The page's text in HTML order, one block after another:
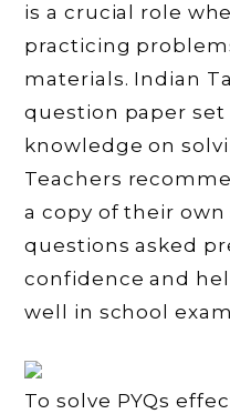
is a crucial role
practicing
materials. Indian
question paper
knowledge on
Teachers
a copy of their own
questions asked
confidence and
well in school
To solve PYQs